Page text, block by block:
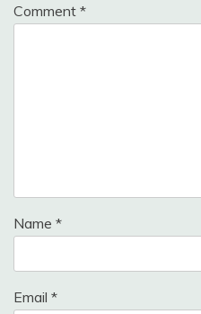
Comment *
Name *
Email *